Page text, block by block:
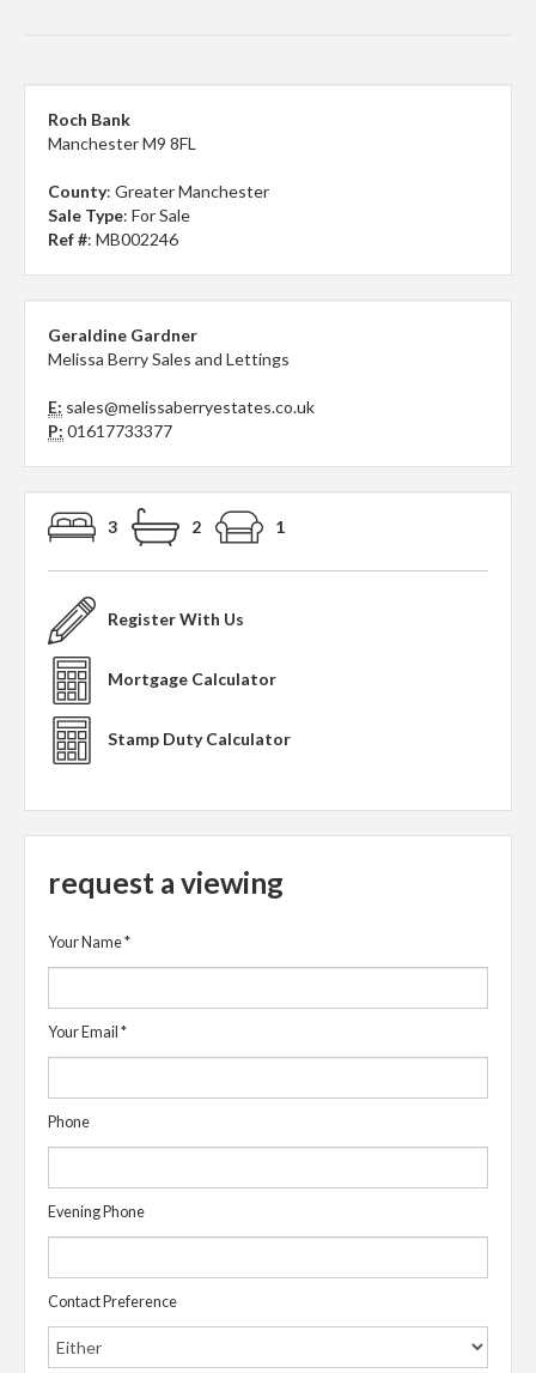
Roch Bank
Manchester M9 8FL
County: Greater Manchester
Sale Type: For Sale
Ref #: MB002246
Geraldine Gardner
Melissa Berry Sales and Lettings
E: sales@melissaberryestates.co.uk
P: 01617733377
3 2 1
Register With Us
Mortgage Calculator
Stamp Duty Calculator
request a viewing
Your Name*
Your Email *
Phone
Evening Phone
Contact Preference